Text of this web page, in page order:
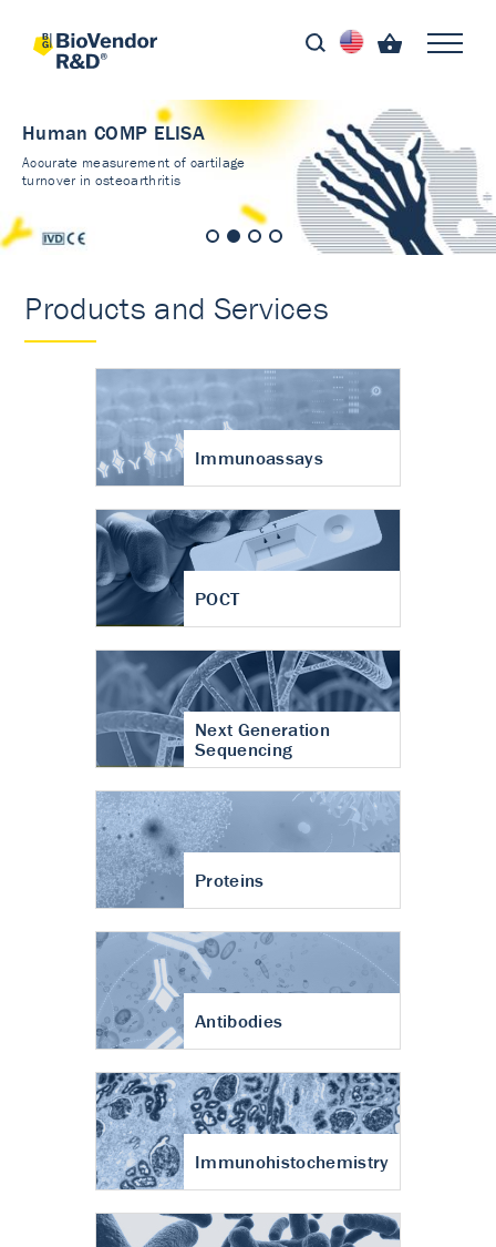
Human COMP ELISA
Accurate measurement of cartilage
turnover in osteoarthritis
Products and Services
Immunoassays
POCT
Next Generation
Sequencing
Proteins
Antibodies
Immunohistochemistry